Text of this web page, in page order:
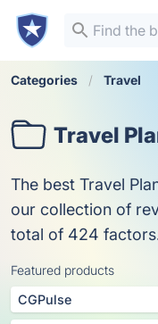
Categories Travel
Travel
The best Travel
our collection of
total of 424
Featured products
CGPulse